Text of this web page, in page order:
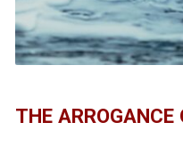
THE ARROGANCE